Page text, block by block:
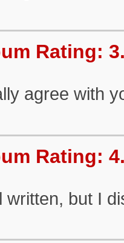
Rating:
agree with
Rating:
written, but I